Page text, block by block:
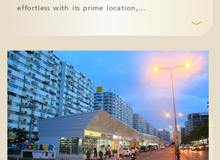
effortless with its prime location,...
﹀